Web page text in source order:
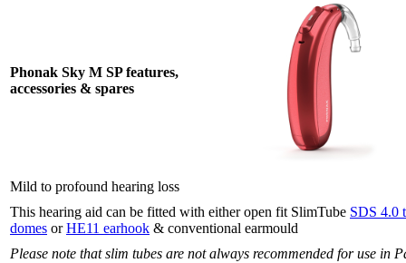
Phonak Sky M SP features,
accessories & spares
Mild to profound hearing loss
This hearing aid can be fitted with either open fit SlimTube SDS 4.0
domes orHE11 earhook & conventional earmould
Please note that slim tubes are not always recommended for use in